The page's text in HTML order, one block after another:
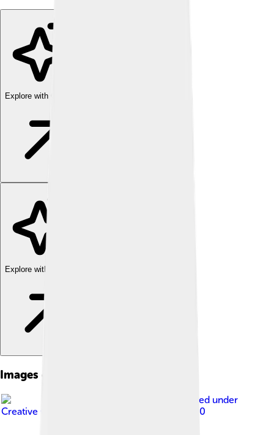
Explore with ChatDino
Explore with ChatDino
Images of Benin City
, licensed under
Creative Commons Attribution-Share Alike 4.0